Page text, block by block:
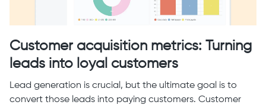
Customer acquisition metrics: Turning
leads into loyal customers
Lead generation is crucial, but the ultimate goal is to
convert those leads into paying customers. Customer